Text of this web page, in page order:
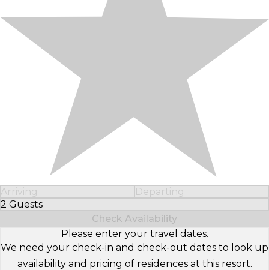
Arriving
Departing
2 Guests
Select Number of Guests
Check Availability
Please enter your travel dates.
We need your check-in and check-out dates to look up
availability and pricing of residences at this resort.